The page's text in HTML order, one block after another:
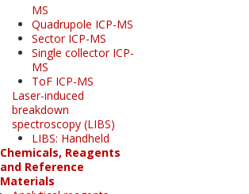
MS
Quadrupole ICP-MS
Sector ICP-MS
Single collector ICP-
MS
ToF ICP-MS
Laser-induced
breakdown
spectroscopy (LIBS)
LIBS: Handheld
Chemicals, Reagents
and Reference
Materials